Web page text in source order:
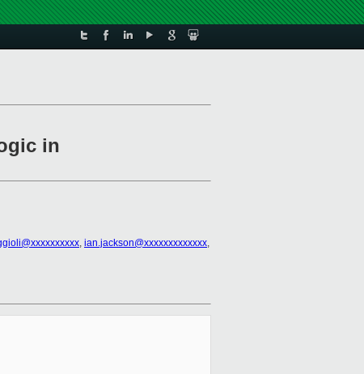
in
, ian.jackson@xxxxxxxxxxxxx,